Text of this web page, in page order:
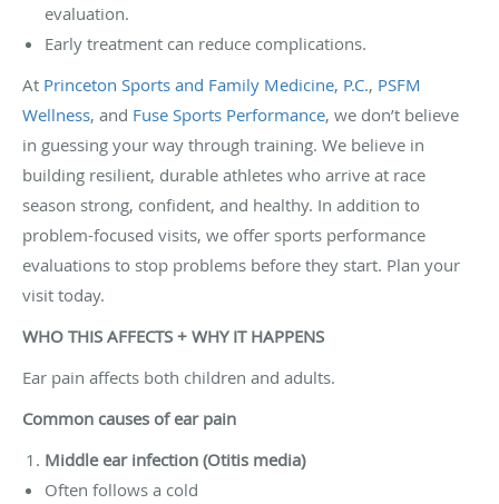
evaluation.
Early treatment can reduce complications.
At Princeton Sports and Family Medicine, P.C., PSFM
Wellness, and Fuse Sports Performance, we don’t believe
in guessing your way through training. We believe in
building resilient, durable athletes who arrive at race
season strong, confident, and healthy. In addition to
problem-focused visits, we offer sports performance
evaluations to stop problems before they start. Plan your
visit today.
WHO THIS AFFECTS + WHY IT HAPPENS
Ear pain affects both children and adults.
Common causes of ear pain
Middle ear infection (Otitis media)
Often follows a cold